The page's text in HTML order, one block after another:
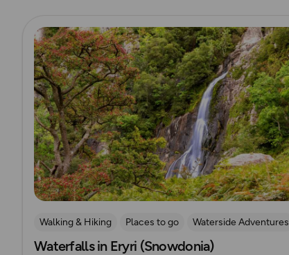
Read more
Walking & Hiking Places to go
Waterside Adventures
Nature & Sustainability
Waterfall Walks
Waterfalls in Eryri (Snowdonia)